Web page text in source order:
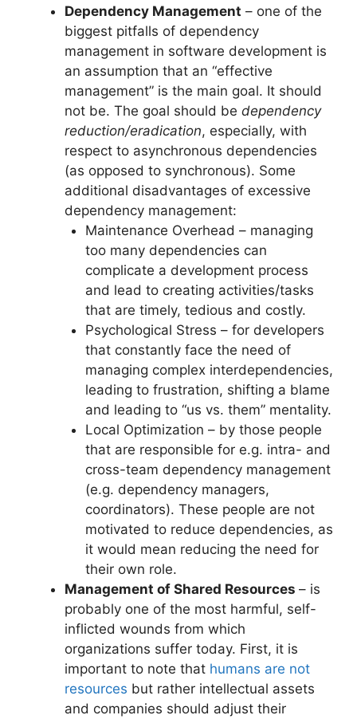
Dependency Management – one of the
biggest pitfalls of dependency
management in software development is
an assumption that an “effective
management” is the main goal. It should
not be. The goal should be dependency
reduction/eradication, especially, with
respect to asynchronous dependencies
(as opposed to synchronous). Some
additional disadvantages of excessive
dependency management:
Maintenance Overhead – managing
too many dependencies can
complicate a development process
and lead to creating activities/tasks
that are timely, tedious and costly.
Psychological Stress – for developers
that constantly face the need of
managing complex interdependencies,
leading to frustration, shifting a blame
and leading to “us vs. them” mentality.
Local Optimization – by those people
that are responsible for e.g. intra- and
cross-team dependency management
(e.g. dependency managers,
coordinators). These people are not
motivated to reduce dependencies, as
it would mean reducing the need for
their own role.
Management of Shared Resources – is
probably one of the most harmful, self-
inflicted wounds from which
organizations suffer today. First, it is
important to note that humans are not
resources but rather intellectual assets
and companies should adjust their